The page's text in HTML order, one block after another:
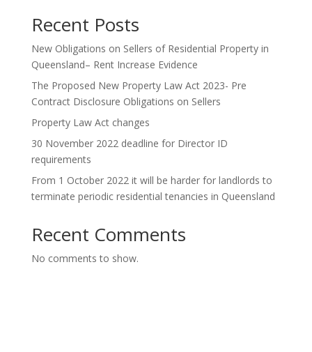
Recent Posts
New Obligations on Sellers of Residential Property in
Queensland– Rent Increase Evidence
The Proposed New Property Law Act 2023- Pre
Contract Disclosure Obligations on Sellers
Property Law Act changes
30 November 2022 deadline for Director ID
requirements
From 1 October 2022 it will be harder for landlords to
terminate periodic residential tenancies in Queensland
Recent Comments
No comments to show.